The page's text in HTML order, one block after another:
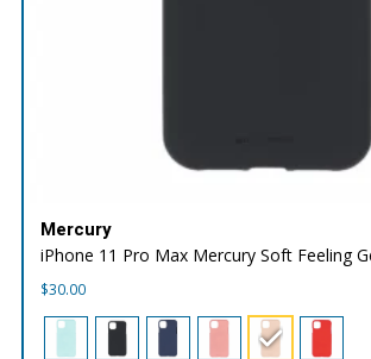
Mercury
iPhone 11 Pro Max Mercury Soft Feeling
$30.00